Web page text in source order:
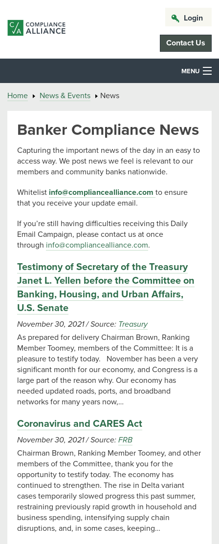
Login
Contact Us
MENU
Home News & Events News
Banker Compliance News
Capturing the important news of the day in an easy to
access way. We post news we feel is relevant to our
members and community banks nationwide.
Whitelist info@compliancealliance.com to ensure
that you receive your update email.
If you’re still having difficulties receiving this Daily
Email Campaign, please contact us at once
through info@compliancealliance.com.
Testimony of Secretary of the Treasury
Janet L. Yellen before the Committee on
Banking, Housing, and Urban Affairs,
U.S. Senate
November 30, 2021/Source: Treasury
As prepared for delivery Chairman Brown, Ranking
Member Toomey, members of the Committee: It is a
pleasure to testify today. November has been a very
significant month for our economy, and Congress is a
large part of the reason why. Our economy has
needed updated roads, ports, and broadband
networks for many years now,…
Coronavirus and CARES Act
November 30, 2021/Source: FRB
Chairman Brown, Ranking Member Toomey, and other
members of the Committee, thank you for the
opportunity to testify today. The economy has
continued to strengthen. The rise in Delta variant
cases temporarily slowed progress this past summer,
restraining previously rapid growth in household and
business spending, intensifying supply chain
disruptions, and, in some cases, keeping…